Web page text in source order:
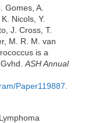
Gomes, A.
Nicols, Y.
J. Cross, T.
M. R. M. van
is a
Gvhd.ASH Annual
Paper119887.